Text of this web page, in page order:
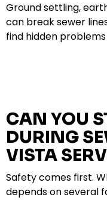
Ground settling,
can break sewer
find hidden
CAN YOU
DURING
VISTA
Safety comes first.
depends on several